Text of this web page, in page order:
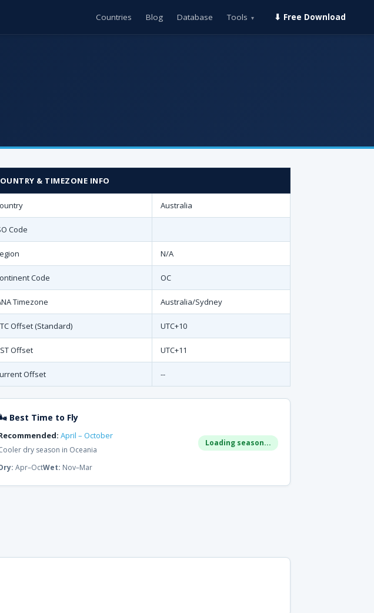
Countries Blog Database Tools ▾ ⬇ Free Download
& TIMEZONE INFO
Australia
Code
N/A
Code OC
Timezone Australia/Sydney
Offset (Standard) UTC+10
Offset UTC+11
Offset --
Best Time to Fly
April – October
dry season in Oceania
Loading season...
Apr–OctWet: Nov–Mar